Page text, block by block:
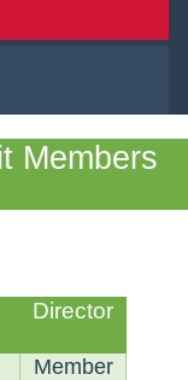
Members
Director
Member